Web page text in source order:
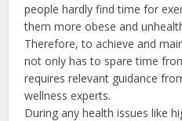
people hardly find time for
them more obese and
Therefore, to achieve and
not only has to spare time
requires relevant guidance
wellness experts.
During any health issues like